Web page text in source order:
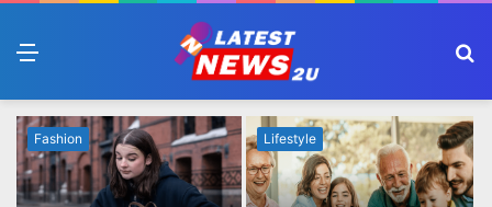
Fashion Lifestyle